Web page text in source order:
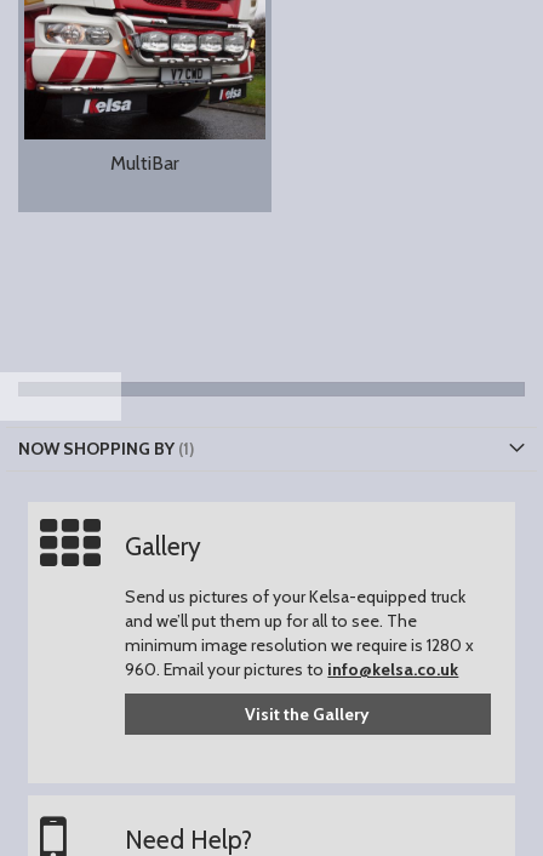
MultiBar
NOW SHOPPING BY
Gallery
Send us pictures of your Kelsa-equipped truck
and we’ll put them up for all to see. The
minimum image resolution we require is 1280 x
960.Email your pictures to info@kelsa.co.uk
Visit the Gallery
Need Help?